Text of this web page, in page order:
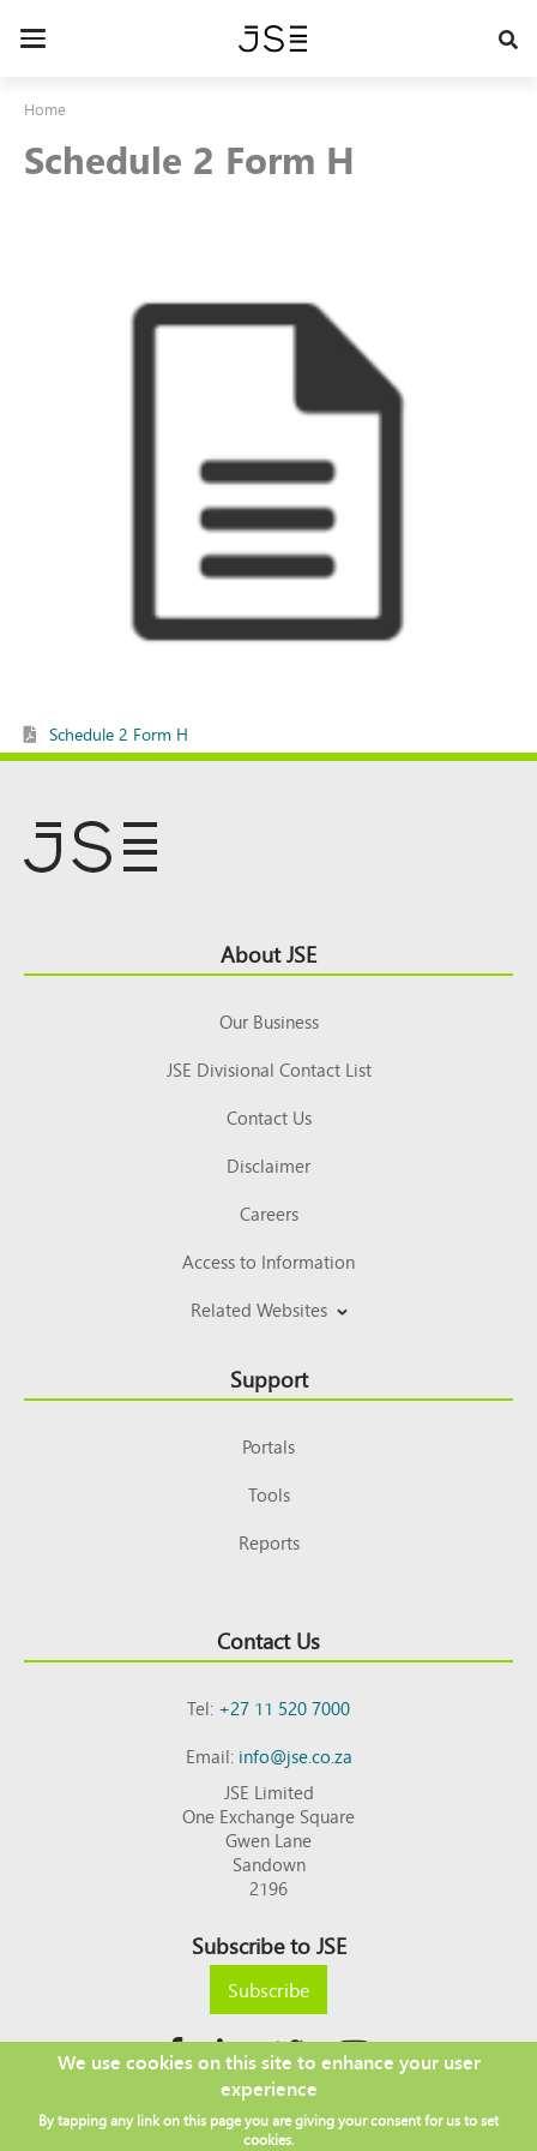
Toggle
Home
Schedule 2 Form H
Schedule 2 Form H
Top About JSE
Our Business
JSE Divisional Contact List
Contact Us
Disclaimer
Careers
Access to Information
Related Websites
Support
Portals
Tools
Reports
Contact Us
Tel:+27 11 520 7000
Email:info@jse.co.za
JSE Limited
One Exchange Square
Gwen Lane
Sandown
2196
Subscribe to JSE
Subscribe
Copyright © 2026 JSE
Footer DISCLAIMER
PRIVACY POLICY
We use cookies on this site to enhance your user
experience
By tapping any link on this page you are giving your consent for us to set
cookies.